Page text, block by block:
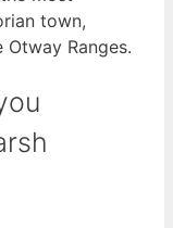
town,
Ranges.